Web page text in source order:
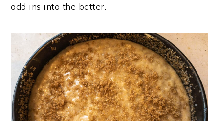
add ins into the batter.